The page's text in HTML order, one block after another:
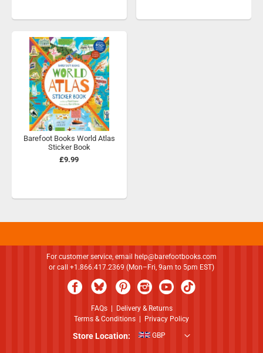
Barefoot Books World Atlas
Sticker Book
£9.99
For customer service, email
help@barefootbooks.com
or call +1.866.417.2369 (Mon–Fri, 9am to 5pm EST)
FAQs|
Delivery & Returns
Terms & Conditions
Privacy Policy
Store Location: GBP